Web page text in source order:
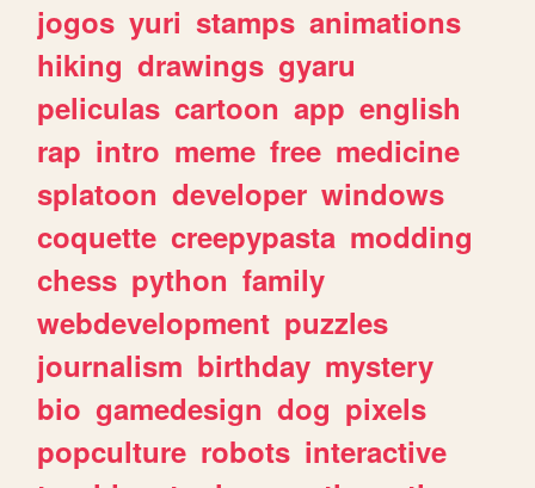
jogos yuri stamps animations
hiking drawings gyaru
peliculas cartoon app english
rap intro meme free medicine
splatoon developer windows
coquette creepypasta modding
chess python family
webdevelopment puzzles
journalism birthday mystery
bio gamedesign dog pixels
popculture robots interactive